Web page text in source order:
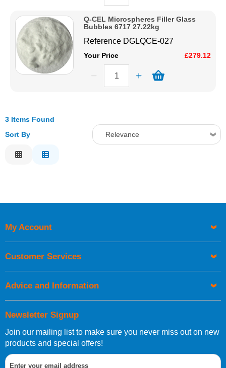
Q-CEL Microspheres Filler Glass
Bubbles 6717 27.22kg
Reference DGLQCE-027
Your Price £279.12
3 Items Found
Sort By
Relevance
Newsletter Signup
Join our mailing list to make sure you never miss out on new
products and special offers!
My Account
Customer Services
Advice and Information